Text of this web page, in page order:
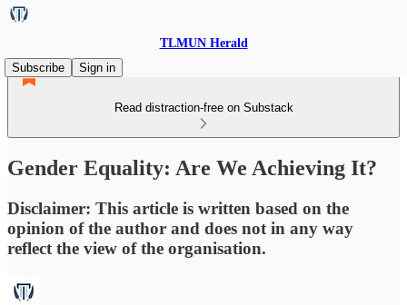
TLMUN Herald
Subscribe
Sign in
Read distraction-free on Substack
Gender Equality: Are We Achieving It?
Disclaimer: This article is written based on the
opinion of the author and does not in any way
reflect the view of the organisation.